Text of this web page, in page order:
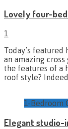
Lovely four-
1
Today’s
an amazing
the features of a
roof style?
1-Bedroom
Elegant studio-